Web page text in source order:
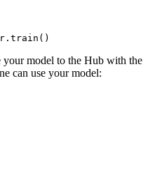
your model to the Hub with the
can use your model: